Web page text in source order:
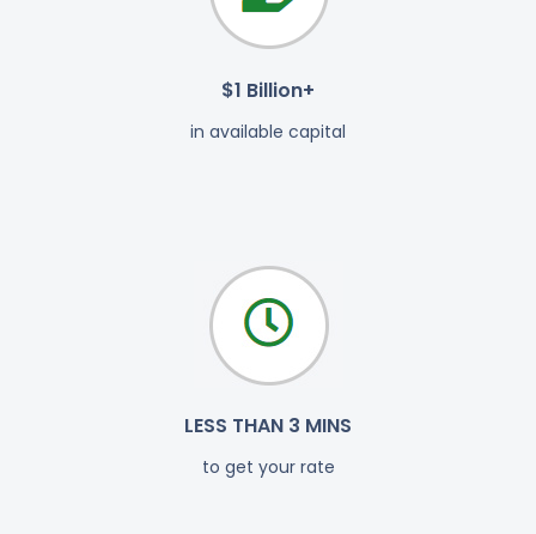
$1 Billion+
in available capital
LESS THAN 3 MINS
to get your rate